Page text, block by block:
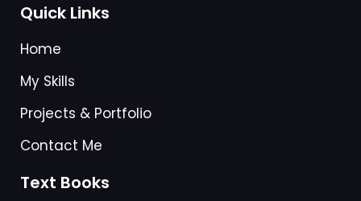
Quick Links
Home
My Skills
Projects & Portfolio
Contact Me
Text Books